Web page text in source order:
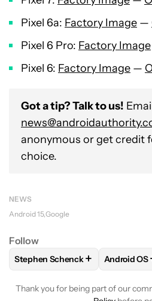
Pixel 6a: Factory Image —
Pixel 6 Pro: Factory Image
Pixel 6: Factory Image —
Got a tip? Talk to us!
anonymous or get credit
choice.
NEWS
Android 15 Google
Follow
FOLLOWFOLLOW "STEPHEN
Stephen Schenck+ FOLLOW
Android OS
Thank you for being part of our